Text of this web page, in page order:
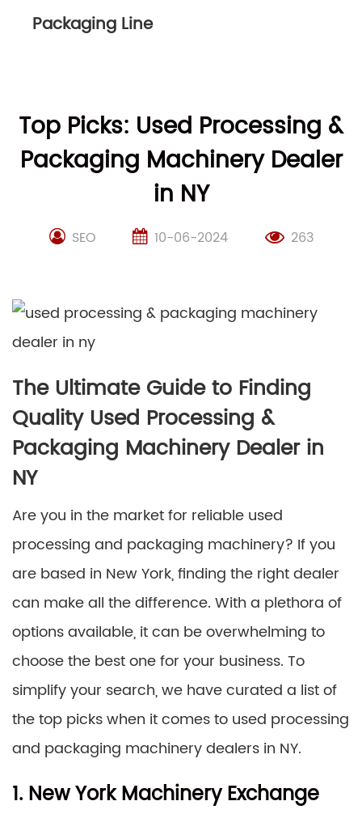
Packaging Line
Top Picks: Used Processing &
Packaging Machinery Dealer
in NY
SEO 10-06-2024 263
The Ultimate Guide to Finding
Quality Used Processing &
Packaging Machinery Dealer in
NY
Are you in the market for reliable used
processing and packaging machinery? If you
are based in New York, finding the right dealer
can make all the difference. With a plethora of
options available, it can be overwhelming to
choose the best one for your business. To
simplify your search, we have curated a list of
the top picks when it comes to used processing
and packaging machinery dealers in NY.
1. New York Machinery Exchange